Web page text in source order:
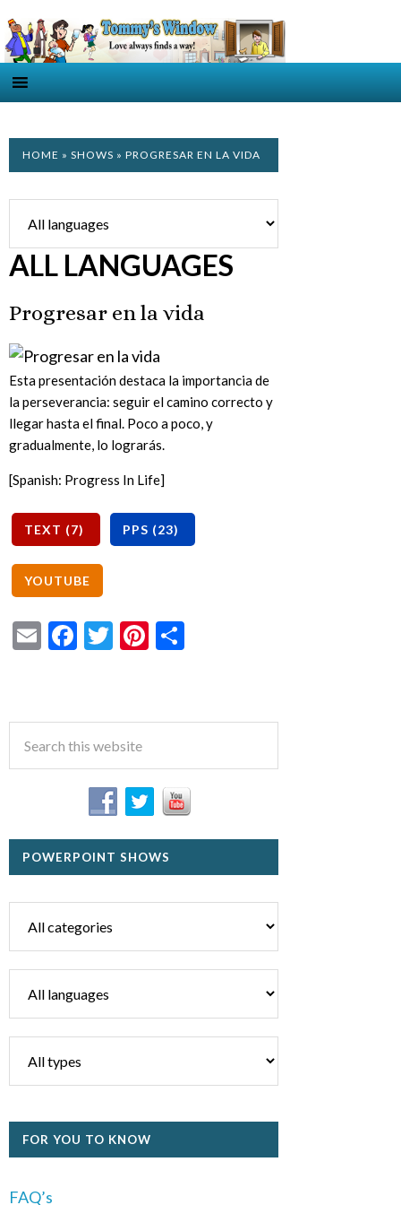
HOME » SHOWS » PROGRESAR EN LA VIDA
ALL LANGUAGES
Progresar en la vida
Esta presentación destaca la importancia de
la perseverancia: seguir el camino correcto y
llegar hasta el final. Poco a poco, y
gradualmente, lo lograrás.
[Spanish: Progress In Life]
EmailFacebook
TwitterPinterest
POWERPOINT SHOWS
FOR YOU TO KNOW
FAQ’s